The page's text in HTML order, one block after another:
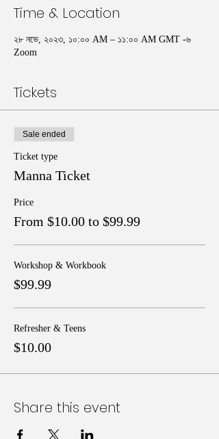
Time & Location
২৮ নভে, ২০২৩, ১০:০০ AM – ১১:০০ AM GMT -৬
Zoom
Tickets
Sale ended
Ticket type
Manna Ticket
Price
From $10.00 to $99.99
Workshop & Workbook
$99.99
Refresher & Teens
$10.00
Share this event